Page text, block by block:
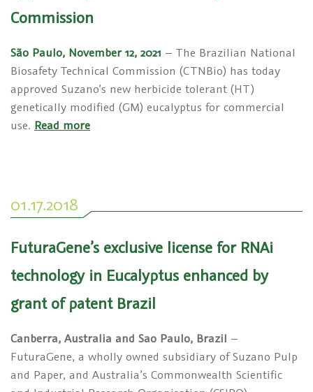
Commission
São Paulo, November 12, 2021 – The Brazilian National
Biosafety Technical Commission (CTNBio) has today
approved Suzano’s new herbicide tolerant (HT)
genetically modified (GM) eucalyptus for commercial
use. Read more
01.17.2018
FuturaGene’s exclusive license for RNAi
technology in Eucalyptus enhanced by
grant of patent Brazil
Canberra, Australia and Sao Paulo, Brazil –
FuturaGene, a wholly owned subsidiary of Suzano Pulp
and Paper, and Australia’s Commonwealth Scientific